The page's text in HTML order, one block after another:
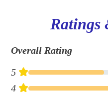
Ratings
Overall Rating
5
4